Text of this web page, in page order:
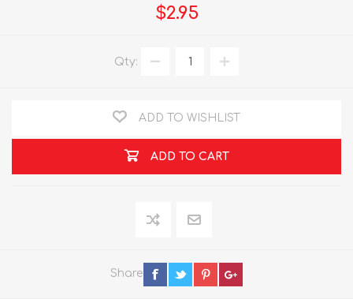
$2.95
Qty:
ADD TO WISHLIST
ADD TO CART
Share